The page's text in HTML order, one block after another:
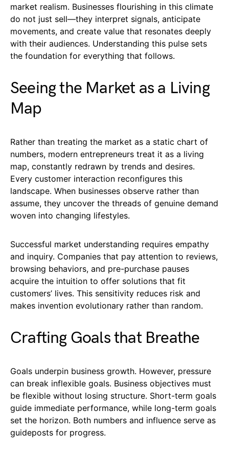
market realism. Businesses flourishing in this climate
do not just sell—they interpret signals, anticipate
movements, and create value that resonates deeply
with their audiences. Understanding this pulse sets
the foundation for everything that follows.
Seeing the Market as a Living
Map
Rather than treating the market as a static chart of
numbers, modern entrepreneurs treat it as a living
map, constantly redrawn by trends and desires.
Every customer interaction reconfigures this
landscape. When businesses observe rather than
assume, they uncover the threads of genuine demand
woven into changing lifestyles.
Successful market understanding requires empathy
and inquiry. Companies that pay attention to reviews,
browsing behaviors, and pre-purchase pauses
acquire the intuition to offer solutions that fit
customers’ lives. This sensitivity reduces risk and
makes invention evolutionary rather than random.
Crafting Goals that Breathe
Goals underpin business growth. However, pressure
can break inflexible goals. Business objectives must
be flexible without losing structure. Short-term goals
guide immediate performance, while long-term goals
set the horizon. Both numbers and influence serve as
guideposts for progress.